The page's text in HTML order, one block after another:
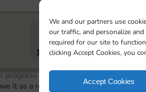
We and our partners use
our traffic, and personalize
required for our site to
clicking Accept Cookies, you
Accept Cookies
11790 130 5m
progress in the Monopoly GO! event,
it as a reminder.